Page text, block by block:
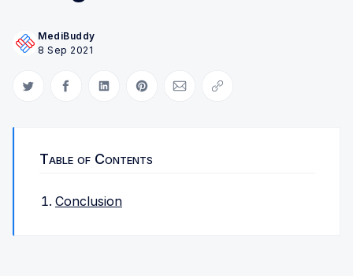
MediBuddy
8 Sep 2021
Share on Twitter
Share on Facebook
Share on LinkedIn
Share on Pinterest
Share via Email
Copy link
Table of Contents
Conclusion